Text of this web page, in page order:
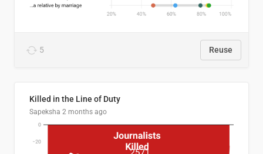
5 Reuse
Killed in the Line of Duty
Sapeksha 2 months ago